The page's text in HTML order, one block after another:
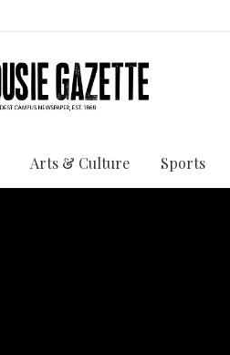
Arts & Culture Sports